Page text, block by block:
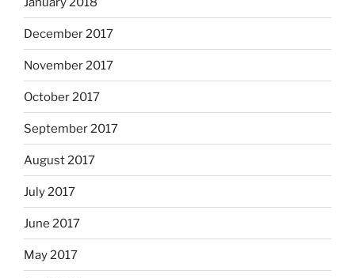
December 2017
November 2017
October 2017
September 2017
August 2017
July 2017
June 2017
May 2017